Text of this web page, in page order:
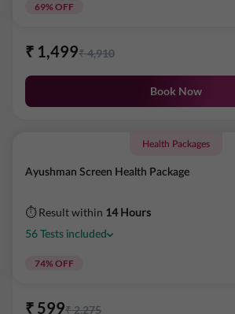
69% OFF
₹ 1,499₹4,910
Book Now
Health Packages
Ayushman Screen Health Package
⏱ Result within 14 Hours
56 Tests included
74% OFF
₹ 599₹2,275